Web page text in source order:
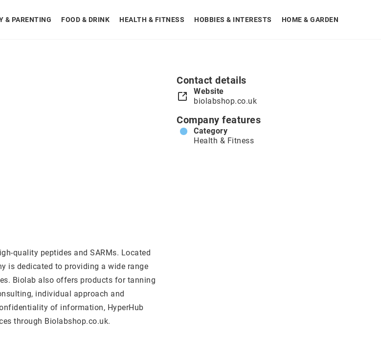
& PARENTING FOOD & DRINK HEALTH & FITNESS HOBBIES & INTERESTS HOME & GARDEN
quality peptides and SARMs. Located
is dedicated to providing a wide range
Biolab also offers products for tanning
individual approach and
of information, HyperHub
through Biolabshop.co.uk.
Contact details
Website
biolabshop.co.uk
Company features
Category
Health & Fitness